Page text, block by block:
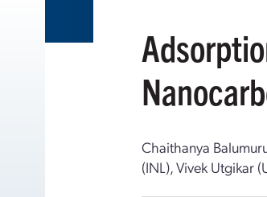
Chaithanya
(INL), Vivek Utgikar